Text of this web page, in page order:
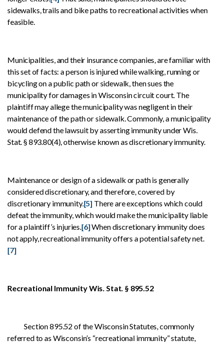
sidewalks, trails and bike paths to recreational activities when
feasible.
Municipalities, and their insurance companies, are familiar with
this set of facts: a person is injured while walking, running or
bicycling on a public path or sidewalk, then sues the
municipality for damages in Wisconsin circuit court. The
plaintiff may allege the municipality was negligent in their
maintenance of the path or sidewalk. Commonly, a municipality
would defend the lawsuit by asserting immunity under Wis.
Stat. § 893.80(4), otherwise known as discretionary immunity.
Maintenance or design of a sidewalk or path is generally
considered discretionary, and therefore, covered by
discretionary immunity.[5] There are exceptions which could
defeat the immunity, which would make the municipality liable
for a plaintiff’s injuries.[6]When discretionary immunity does
not apply, recreational immunity offers a potential safety net.
[7]
Recreational Immunity Wis. Stat. § 895.52
Section 895.52 of the Wisconsin Statutes, commonly
referred to as Wisconsin’s “recreational immunity” statute,